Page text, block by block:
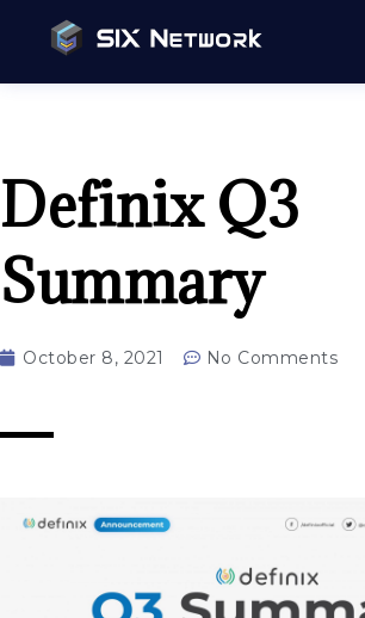
Definix Q3
Summary
October 8, 2021 No Comments